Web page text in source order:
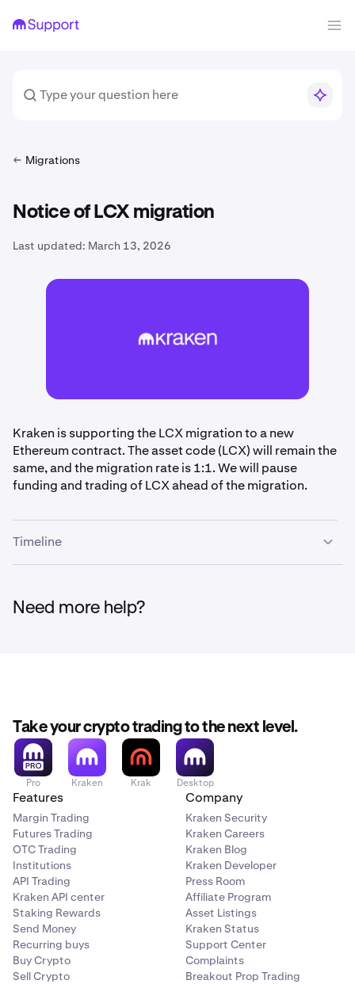
Migrations
Notice of LCX migration
Last updated: March 13, 2026
Kraken is supporting the LCX migration to a new
Ethereum contract. The asset code (LCX) will remain the
same, and the migration rate is 1:1. We will pause
funding and trading of LCX ahead of the migration.
Timeline
and trading paused for LCX
Need more help?
Take your crypto trading to the next level.
Pro Kraken Krak Desktop
Features
Margin Trading
Futures Trading
OTC Trading
Institutions
API Trading
Kraken API center
Staking Rewards
Send Money
Recurring buys
Buy Crypto
Sell Crypto
Company
Kraken Security
Kraken Careers
Kraken Blog
Kraken Developer
Press Room
Affiliate Program
Asset Listings
Kraken Status
Support Center
Complaints
Breakout Prop Trading